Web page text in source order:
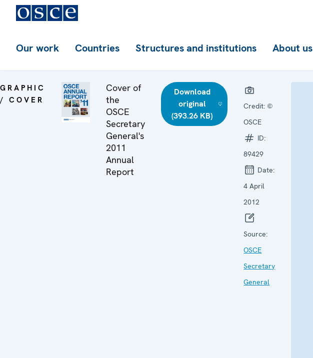
Our work Countries Structures and institutions About us
GRAPHIC
/ COVER
Cover of
the
OSCE
Secretary
General's
2011
Annual
Report
Download
original
(393.26 KB)
Credit: ©
OSCE
ID:
89429
Date:
4 April
2012
Source:
OSCE
Secretary
General